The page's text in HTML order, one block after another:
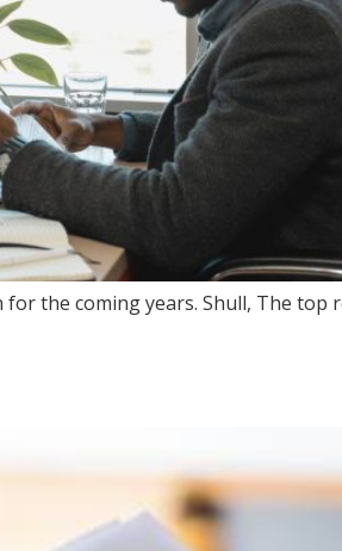
the coming years. Shull, The top